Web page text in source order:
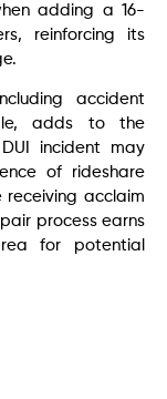
adding a 16-
reinforcing its
accident
adds to the
incident may
of rideshare
receiving acclaim
process earns
for potential